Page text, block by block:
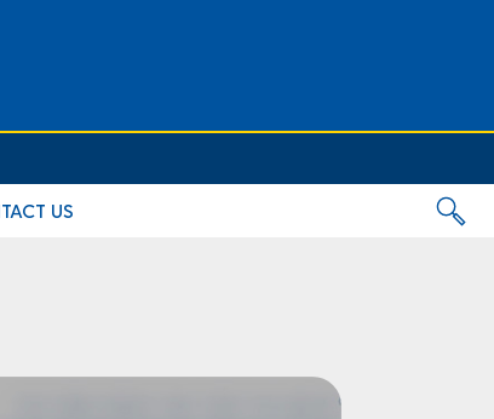
US